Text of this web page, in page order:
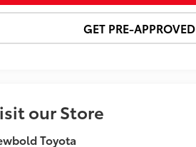
GET PRE-APPROVED
our Store
Toyota